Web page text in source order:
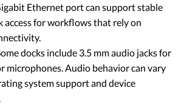
Ethernet port can support stable
access for workflows that rely on
docks include 3.5 mm audio jacks for
microphones. Audio behavior can vary
system support and device